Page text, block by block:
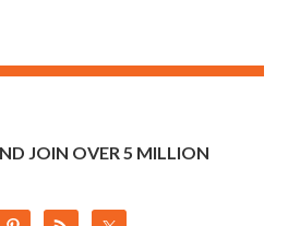
JOIN OVER 5 MILLION